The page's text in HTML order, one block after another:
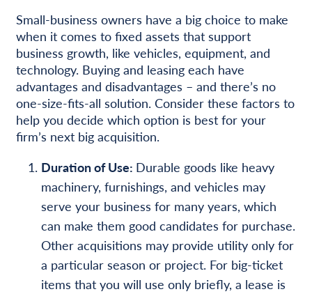
Small-business owners have a big choice to make
when it comes to fixed assets that support
business growth, like vehicles, equipment, and
technology. Buying and leasing each have
advantages and disadvantages – and there’s no
one-size-fits-all solution. Consider these factors to
help you decide which option is best for your
firm’s next big acquisition.
Duration of Use: Durable goods like heavy
machinery, furnishings, and vehicles may
serve your business for many years, which
can make them good candidates for purchase.
Other acquisitions may provide utility only for
a particular season or project. For big-ticket
items that you will use only briefly, a lease is